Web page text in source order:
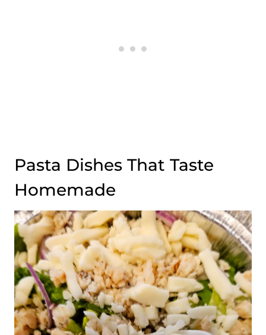
Pasta Dishes That Taste
Homemade